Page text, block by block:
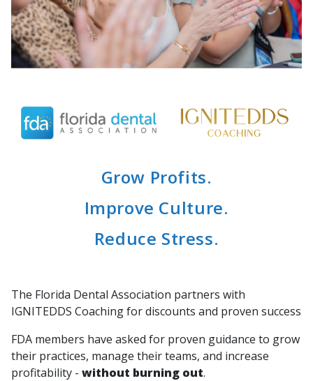
Grow Profits.
Improve Culture.
Reduce Stress.
The Florida Dental Association partners with
IGNITEDDS Coaching for discounts and proven success
FDA members have asked for proven guidance to grow
their practices, manage their teams, and increase
profitability - without burning out.